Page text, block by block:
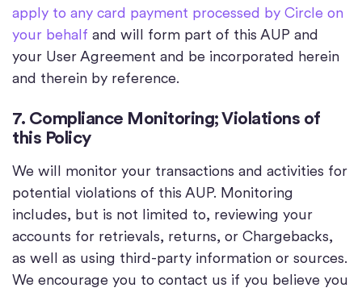
apply to any card payment processed by Circle on
your behalf and will form part of this AUP and
your User Agreement and be incorporated herein
and therein by reference.
7. Compliance Monitoring; Violations of
this Policy
We will monitor your transactions and activities for
potential violations of this AUP. Monitoring
includes, but is not limited to, reviewing your
accounts for retrievals, returns, or Chargebacks,
as well as using third-party information or sources.
We encourage you to contact us if you believe you